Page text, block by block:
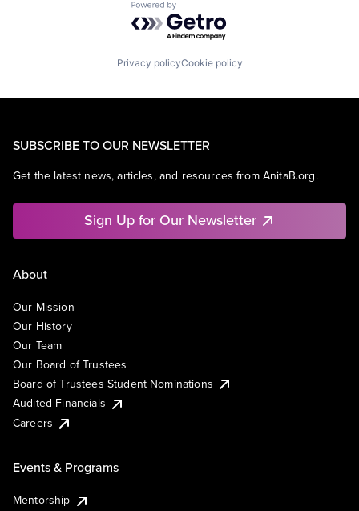
Powered by Getro.com
Privacy policyCookie policy
SUBSCRIBE TO OUR NEWSLETTER
Get the latest news, articles, and resources from AnitaB.org.
Sign Up for Our Newsletter
About
Our Mission
Our History
Our Team
Our Board of Trustees
Board of Trustees Student Nominations
Audited Financials
Careers
Events & Programs
Mentorship